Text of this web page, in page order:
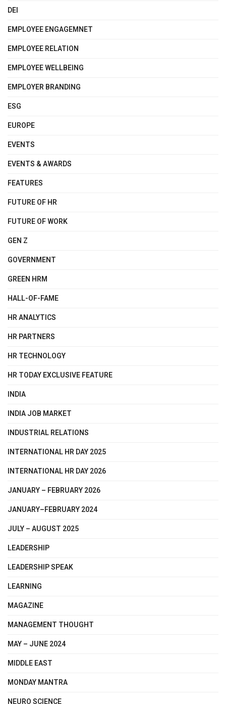
DEI
EMPLOYEE ENGAGEMNET
EMPLOYEE RELATION
EMPLOYEE WELLBEING
EMPLOYER BRANDING
ESG
EUROPE
EVENTS
EVENTS & AWARDS
FEATURES
FUTURE OF HR
FUTURE OF WORK
GEN Z
GOVERNMENT
GREEN HRM
HALL-OF-FAME
HR ANALYTICS
HR PARTNERS
HR TECHNOLOGY
HR TODAY EXCLUSIVE FEATURE
INDIA
INDIA JOB MARKET
INDUSTRIAL RELATIONS
INTERNATIONAL HR DAY 2025
INTERNATIONAL HR DAY 2026
JANUARY – FEBRUARY 2026
JANUARY–FEBRUARY 2024
JULY – AUGUST 2025
LEADERSHIP
LEADERSHIP SPEAK
LEARNING
MAGAZINE
MANAGEMENT THOUGHT
MAY – JUNE 2024
MIDDLE EAST
MONDAY MANTRA
NEURO SCIENCE